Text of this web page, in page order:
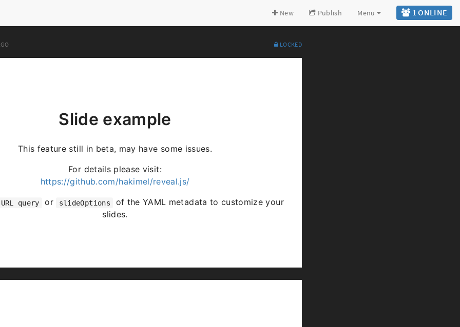
1 ONLINE
New Publish Menu
LOCKED
Slide example
This feature still in beta, may have some issues.
For details please visit:
https://github.com/hakimel/reveal.js/
URL query or slideOptions
of the YAML metadata to customize your
slides.